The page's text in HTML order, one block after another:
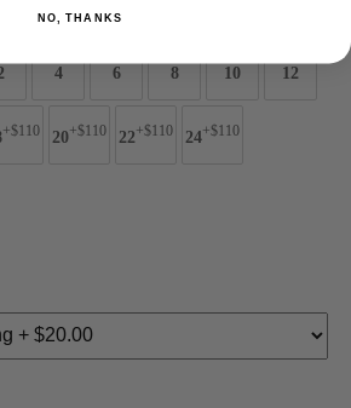
4 6 8 10 12
+$110 20+$110 22+$110 24+$110
NO, THANKS